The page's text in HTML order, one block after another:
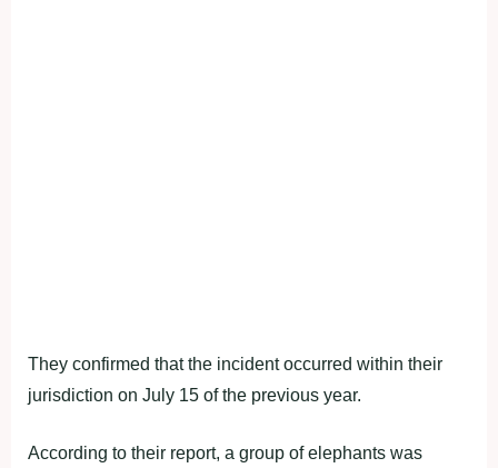
They confirmed that the incident occurred within their
jurisdiction on July 15 of the previous year.
According to their report, a group of elephants was